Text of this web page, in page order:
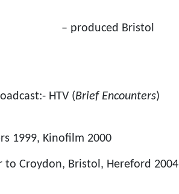
produced Bristol
HTV (Brief Encounters)
1999, Kinofilm 2000
Croydon, Bristol, Hereford 2004